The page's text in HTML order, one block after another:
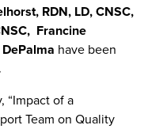
RDN, LD, CNSC,
Francine
have been
“Impact of a
Team on Quality